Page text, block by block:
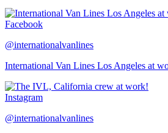
Facebook
@internationalvanlines
International Van Lines Los Angeles at
Instagram
@internationalvanlines